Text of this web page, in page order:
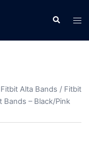
Search
Fitbit Alta Bands / Fitbit
Bands – Black/Pink